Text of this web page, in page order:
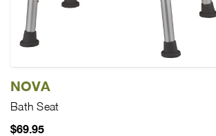
NOVA
Bath Seat
$69.95